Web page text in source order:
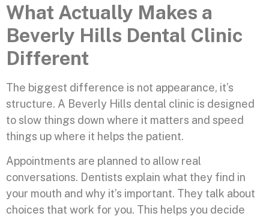
What Actually Makes a
Beverly Hills Dental Clinic
Different
The biggest difference is not appearance, it’s
structure. A Beverly Hills dental clinic is designed
to slow things down where it matters and speed
things up where it helps the patient.
Appointments are planned to allow real
conversations. Dentists explain what they find in
your mouth and why it’s important. They talk about
choices that work for you. This helps you decide